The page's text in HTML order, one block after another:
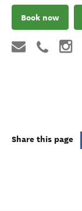
Book now
Share this page